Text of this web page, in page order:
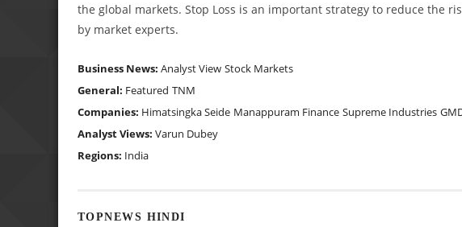
the global markets. Stop Loss is an important strategy to reduce the
by market experts.
Business News: Analyst View Stock Markets
General: Featured TNM
Companies: Himatsingka Seide Manappuram Finance Supreme Industries
Analyst Views: Varun Dubey
Regions: India
TOPNEWS HINDI